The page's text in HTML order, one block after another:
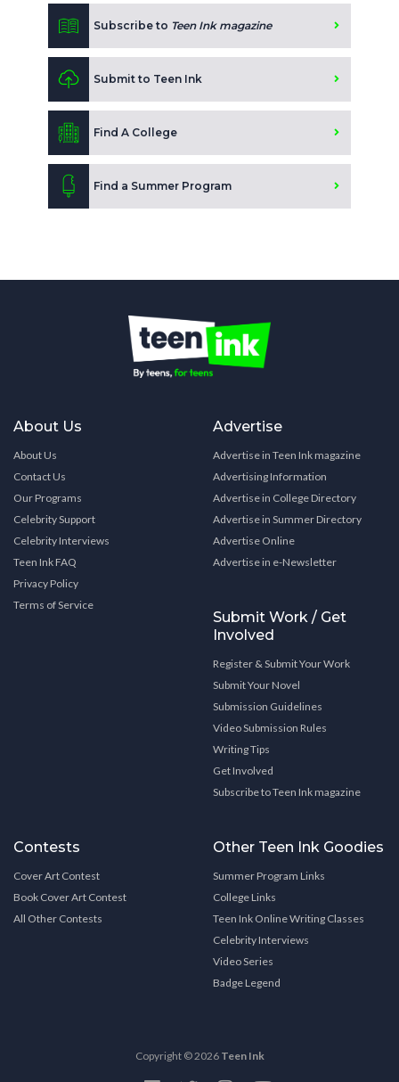
Subscribe to Teen Ink magazine
Submit to Teen Ink
Find A College
Find a Summer Program
About Us
About Us
Contact Us
Our Programs
Celebrity Support
Celebrity Interviews
Teen Ink FAQ
Privacy Policy
Terms of Service
Advertise
Advertise in Teen Ink magazine
Advertising Information
Advertise in College Directory
Advertise in Summer Directory
Advertise Online
Advertise in e-Newsletter
Submit Work / Get
Involved
Register & Submit Your Work
Submit Your Novel
Submission Guidelines
Video Submission Rules
Writing Tips
Get Involved
Subscribe to Teen Ink magazine
Contests
Cover Art Contest
Book Cover Art Contest
All Other Contests
Other Teen Ink Goodies
Summer Program Links
College Links
Teen Ink Online Writing Classes
Celebrity Interviews
Video Series
Badge Legend
Copyright © 2026 Teen Ink